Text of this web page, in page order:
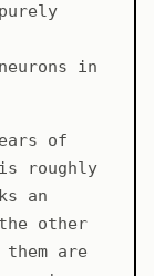
in
of
roughly
an
other
are